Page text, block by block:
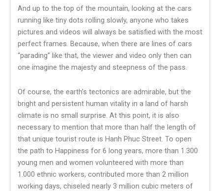
And up to the top of the mountain, looking at the cars
running like tiny dots rolling slowly, anyone who takes
pictures and videos will always be satisfied with the most
perfect frames. Because, when there are lines of cars
“parading” like that, the viewer and video only then can
one imagine the majesty and steepness of the pass.
Of course, the earth’s tectonics are admirable, but the
bright and persistent human vitality in a land of harsh
climate is no small surprise. At this point, it is also
necessary to mention that more than half the length of
that unique tourist route is Hanh Phuc Street. To open
the path to Happiness for 6 long years, more than 1.300
young men and women volunteered with more than
1.000 ethnic workers, contributed more than 2 million
working days, chiseled nearly 3 million cubic meters of